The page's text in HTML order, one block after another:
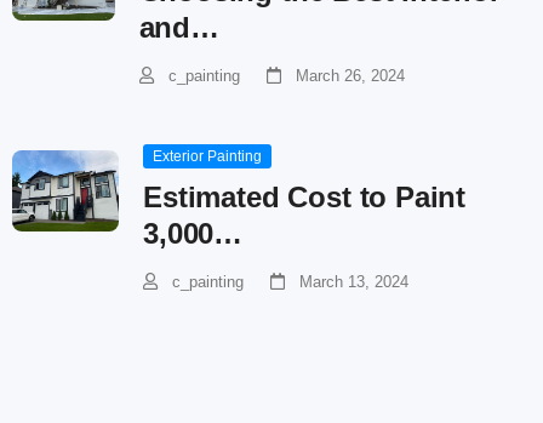
and…
c_painting March 26, 2024
Exterior Painting
Estimated Cost to Paint
3,000…
c_painting March 13, 2024